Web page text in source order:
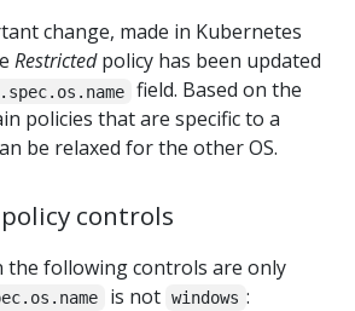
change, made in Kubernetes
Restrictedpolicy has been updated
field. Based on the
policies that are specific to a
be relaxed for the other OS.
controls
the following controls are only
is not windows :